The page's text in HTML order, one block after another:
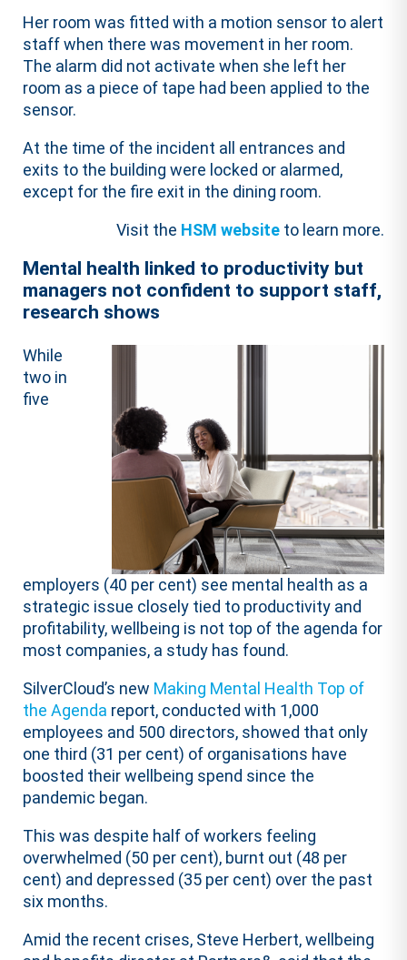
Her room was fitted with a motion sensor to alert
staff when there was movement in her room.
The alarm did not activate when she left her
room as a piece of tape had been applied to the
sensor.
At the time of the incident all entrances and
exits to the building were locked or alarmed,
except for the fire exit in the dining room.
Visit the HSM websiteto learn more.
Mental health linked to productivity but
managers not confident to support staff,
research shows
While
two in
five
employers (40 per cent) see mental health as a
strategic issue closely tied to productivity and
profitability, wellbeing is not top of the agenda for
most companies, a study has found.
SilverCloud’s new Making Mental Health Top of
the Agenda report, conducted with 1,000
employees and 500 directors, showed that only
one third (31 per cent) of organisations have
boosted their wellbeing spend since the
pandemic began.
This was despite half of workers feeling
overwhelmed (50 per cent), burnt out (48 per
cent) and depressed (35 per cent) over the past
six months.
Amid the recent crises, Steve Herbert​​, wellbeing